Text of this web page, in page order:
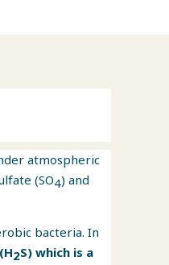
atmospheric
(SO4) and
bacteria. In
2S) which is a